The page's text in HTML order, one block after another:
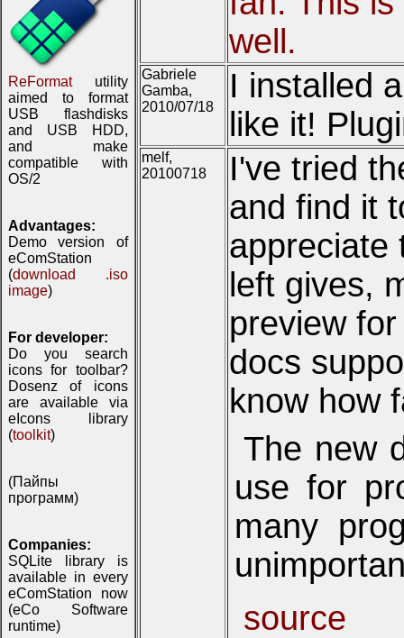
ReFormatutility
aimed to format
USB flashdisks
and USB HDD,
and make
compatible with
OS/2
Advantages:
Demo version of
eComStation
(download .iso
image)
For developer:
Do you search
icons for toolbar?
Dosenz of icons
are available via
eIcons library
(toolkit)
(Пайпы
программ)
Companies:
SQLite library is
available in every
eComStation now
(eCo Software
runtime)
well.
Gabriele
Gamba,
2010/07/18
I installed
like it!
melf,
20100718
I've tried
and find it
appreciate
left gives,
preview
docs
know how
The new
use for
many
source